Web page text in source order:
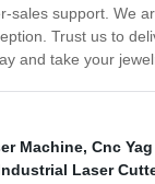
sales support. We
Trust us to
and take your
Machine, Cnc
Laser